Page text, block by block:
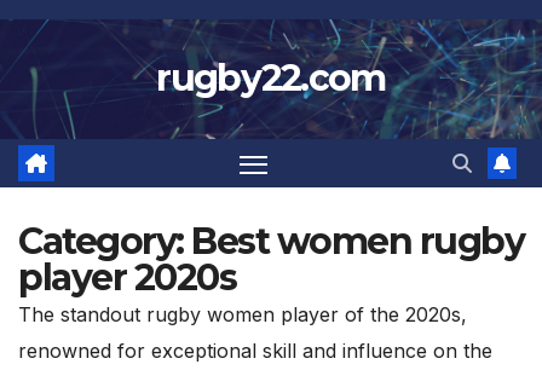
Skip
to
content
rugby22.com
Category: Best women rugby
player 2020s
The standout rugby women player of the 2020s,
renowned for exceptional skill and influence on the